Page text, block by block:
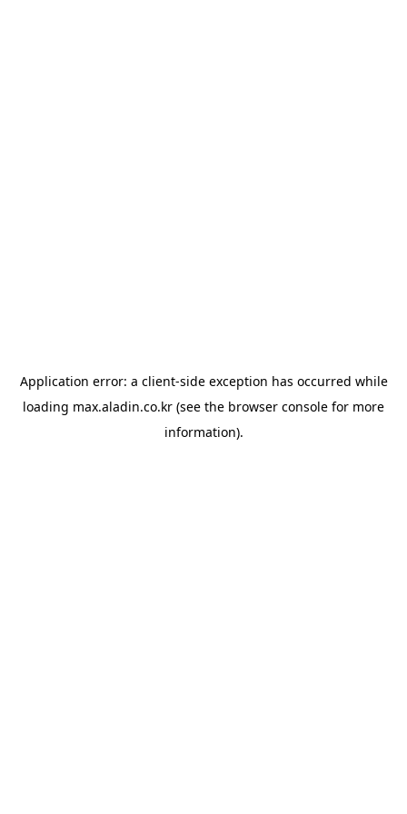
Application error: a client-side exception has occurred while
loading max.aladin.co.kr (see the browser console for more
information).